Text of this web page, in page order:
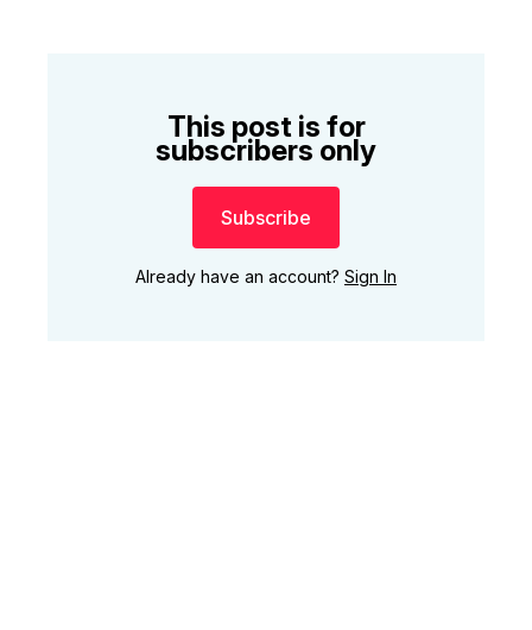
This post is for
subscribers only
Subscribe
Already have an account? Sign In